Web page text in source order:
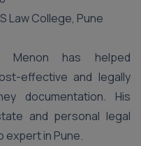
Law College, Pune
Menon has helped
effective and legally
documentation. His
and personal legal
expert in Pune.